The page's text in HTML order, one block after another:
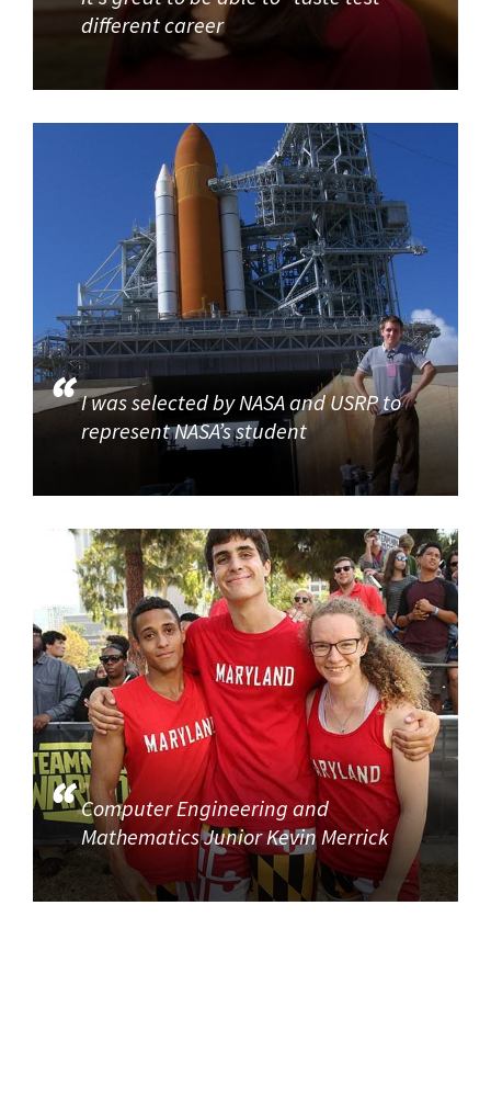
different career
I was selected by NASA and USRP to
represent NASA’s student
Computer Engineering and
Mathematics Junior Kevin Merrick